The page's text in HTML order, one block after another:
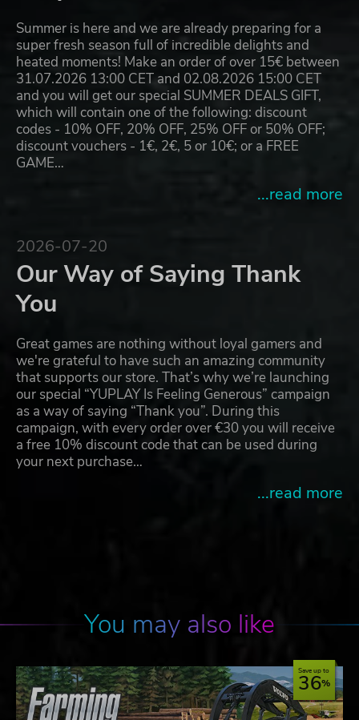
Summer is here and we are already preparing for a
super fresh season full of incredible delights and
heated moments! Make an order of over 15€ between
31.07.2026 13:00 CET and 02.08.2026 15:00 CET
and you will get our special SUMMER DEALS GIFT,
which will contain one of the following: discount
codes - 10% OFF, 20% OFF, 25% OFF or 50% OFF;
discount vouchers - 1€, 2€, 5 or 10€; or a FREE
GAME…
...read more
2026-07-20
Our Way of Saying Thank
You
Great games are nothing without loyal gamers and
we're grateful to have such an amazing community
that supports our store. That’s why we’re launching
our special “YUPLAY Is Feeling Generous” campaign
as a way of saying “Thank you”. During this
campaign, with every order over €30 you will receive
a free 10% discount code that can be used during
your next purchase…
...read more
You may also like
Save up to
36